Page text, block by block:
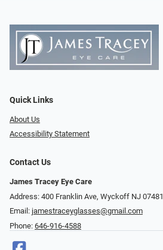
Quick Links
About Us
Accessibility Statement
Contact Us
James Tracey Eye Care
Address: 400 Franklin Ave, Wyckoff NJ 07481
Email: jamestraceyglasses@gmail.com
Phone: 646-916-4588